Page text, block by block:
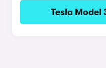
Tesla Model